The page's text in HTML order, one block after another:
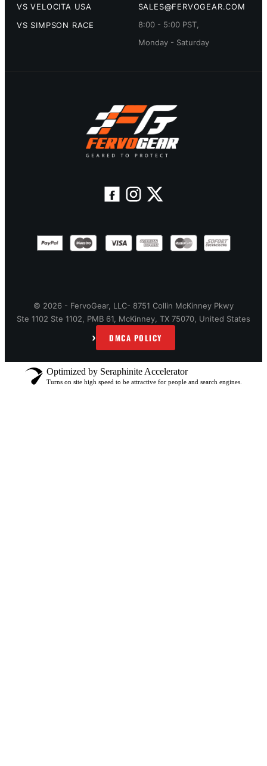
VS VELOCITA USA
VS SIMPSON RACE
SALES@FERVOGEAR.COM
8:00 - 5:00 PST,
Monday - Saturday
© 2026 - FervoGear, LLC- 8751 Collin McKinney Pkwy
Ste 1102 Ste 1102, PMB 61, McKinney, TX 75070, United States
› DMCA POLICY
Optimized by Seraphinite Accelerator
Turns on site high speed to be attractive for people and search engines.